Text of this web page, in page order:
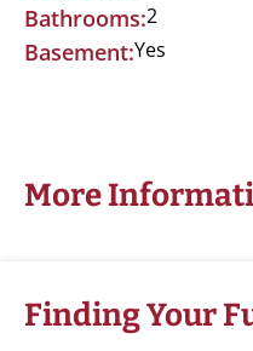
Bathrooms:2
Basement:Yes
More
Finding Your